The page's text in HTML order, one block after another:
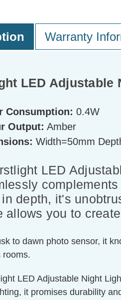
Warranty
LED Adjustable
Consumption: 0.4W
Output: Amber
Width=50mm
LED
depth, it's
allows you to
to dawn photo sensor, it
rooms.
LED Adjustable Night
it promises durability